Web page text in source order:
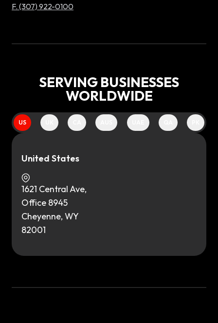
F. (307) 922-0100
SERVING BUSINESSES
WORLDWIDE
US
United States
1621 Central Ave,
Office 8945
Cheyenne, WY
82001